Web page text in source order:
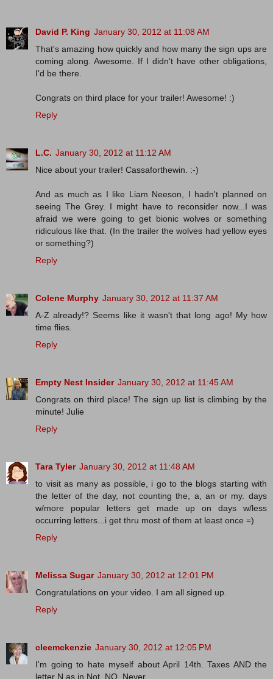
David P. King January 30, 2012 at 11:08 AM
That's amazing how quickly and how many the sign ups are
coming along. Awesome. If I didn't have other obligations,
I'd be there.
Congrats on third place for your trailer! Awesome! :)
Reply
L.C. January 30, 2012 at 11:12 AM
Nice about your trailer! Cassaforthewin. :-)
And as much as I like Liam Neeson, I hadn't planned on
seeing The Grey. I might have to reconsider now...I was
afraid we were going to get bionic wolves or something
ridiculous like that. (In the trailer the wolves had yellow eyes
or something?)
Reply
Colene Murphy January 30, 2012 at 11:37 AM
A-Z already!? Seems like it wasn't that long ago! My how
time flies.
Reply
Empty Nest Insider January 30, 2012 at 11:45 AM
Congrats on third place! The sign up list is climbing by the
minute! Julie
Reply
Tara Tyler January 30, 2012 at 11:48 AM
to visit as many as possible, i go to the blogs starting with
the letter of the day, not counting the, a, an or my. days
w/more popular letters get made up on days w/less
occurring letters...i get thru most of them at least once =)
Reply
Melissa Sugar January 30, 2012 at 12:01 PM
Congratulations on your video. I am all signed up.
Reply
cleemckenzie January 30, 2012 at 12:05 PM
I'm going to hate myself about April 14th. Taxes AND the
letter N as in Not, NO, Never.